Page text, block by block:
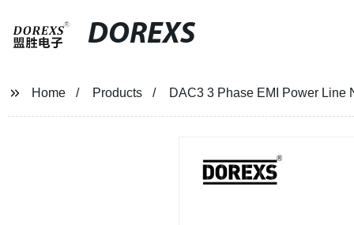
DOREXS
Home Products DAC3 3 Phase EMI Power